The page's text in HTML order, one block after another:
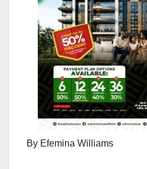
By Efemina Williams